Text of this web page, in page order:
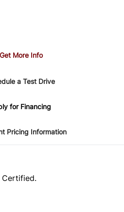
Get More Info
a Test Drive
for Financing
taxes and licensing.
Pricing Information
Certified.